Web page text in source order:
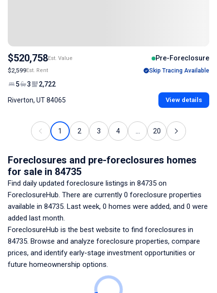
$520,758Est. Value Pre-Foreclosure
$2,599Est. Rent Skip Tracing Available
5 3 2,722
Riverton, UT 84065 View details
1 2 3 4 20
Foreclosures and pre-foreclosures homes
for sale in 84735
Find daily updated foreclosure listings in 84735 on
ForeclosureHub. There are currently 0 foreclosure properties
available in 84735. Last week, 0 homes were added, and 0 were
added last month.
ForeclosureHub is the best website to find foreclosures in
84735. Browse and analyze foreclosure properties, compare
prices, and identify early-stage investment opportunities or
future homeownership options.